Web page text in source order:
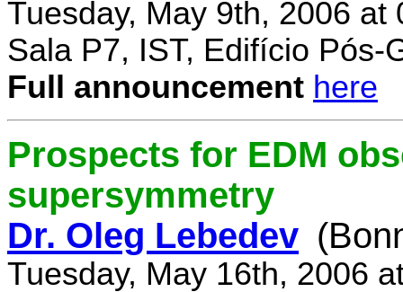
Tuesday, May 9th, 2006 at
Sala P7, IST, Edifício Pós-
Full announcement here
Prospects for EDM
supersymmetry
Dr. Oleg Lebedev
Tuesday, May 16th, 2006